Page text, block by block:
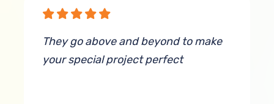
They go above and beyond to make
your special project perfect